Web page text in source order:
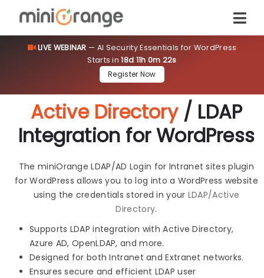
LIVE WEBINAR— AI Security Essentials for WordPress
Starts in
Register Now
Active Directory/ LDAP
Integration for WordPress
The miniOrange LDAP/AD Login for Intranet sites plugin
for WordPress allows you to log into a WordPress website
using the credentials stored in your LDAP/Active
Directory.
Supports LDAP integration with Active Directory,
Azure AD, OpenLDAP, and more.
Designed for both Intranet and Extranet networks.
Ensures secure and efficient LDAP user